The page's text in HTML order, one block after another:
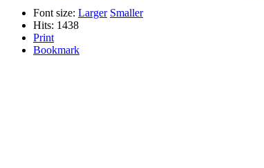
Font size: Larger Smaller
Hits: 1438
Print
Bookmark